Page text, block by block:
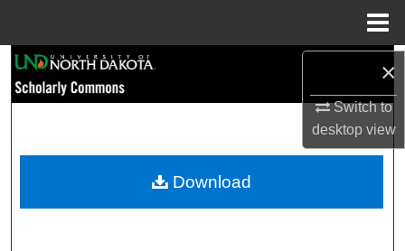
×
Switch to
desktopview
Browse Collections
My Account
Download